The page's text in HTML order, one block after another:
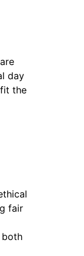
day
the
fair
both